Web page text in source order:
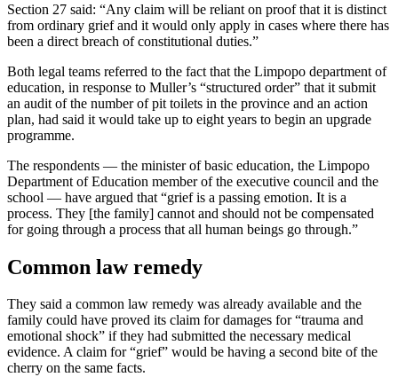
Section 27 said: “Any claim will be reliant on proof that it is distinct
from ordinary grief and it would only apply in cases where there has
been a direct breach of constitutional duties.”
Both legal teams referred to the fact that the Limpopo department of
education, in response to Muller’s “structured order” that it submit
an audit of the number of pit toilets in the province and an action
plan, had said it would take up to eight years to begin an upgrade
programme.
The respondents — the minister of basic education, the Limpopo
Department of Education member of the executive council and the
school — have argued that “grief is a passing emotion. It is a
process. They [the family] cannot and should not be compensated
for going through a process that all human beings go through.”
Common law remedy
They said a common law remedy was already available and the
family could have proved its claim for damages for “trauma and
emotional shock” if they had submitted the necessary medical
evidence. A claim for “grief” would be having a second bite of the
cherry on the same facts.